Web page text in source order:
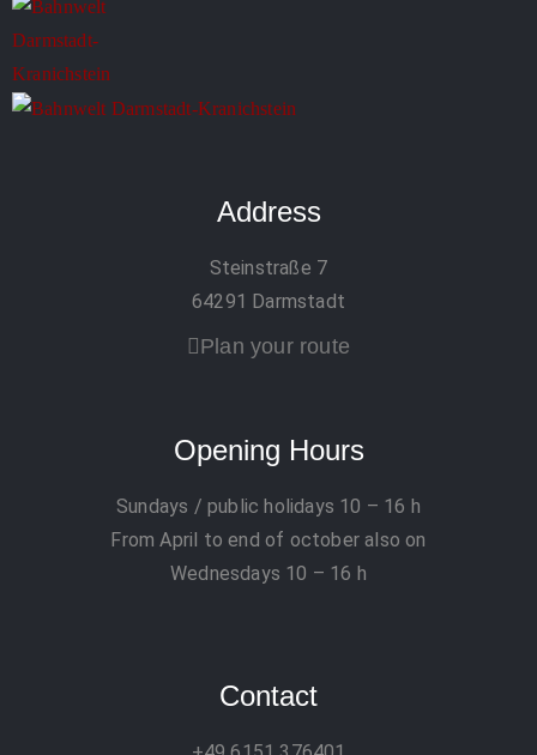
Address
Steinstraße 7
64291 Darmstadt
Plan your route
Opening Hours
Sundays / public holidays 10 – 16 h
From April to end of october also on
Wednesdays 10 – 16 h
Contact